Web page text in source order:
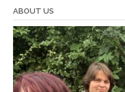
ABOUT US